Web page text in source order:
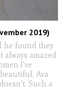
2019)
he found they
amazed
I’ve
Ava
Such a